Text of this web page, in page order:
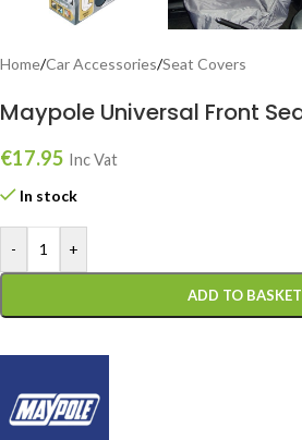
Home/Car Accessories/Seat Covers
Maypole Universal Front
€17.95 Inc Vat
In stock
- +
ADD TO BASKET